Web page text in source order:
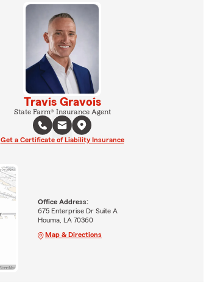
Travis Gravois
State Farm® Insurance Agent
Get a Certificate of Liability Insurance
Office Address:
675 Enterprise Dr Suite A
Houma, LA 70360
Map & Directions